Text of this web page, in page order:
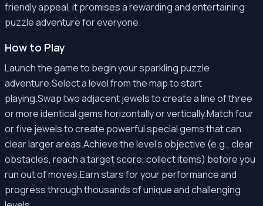
friendly appeal, it promises a rewarding and entertaining
puzzle adventure for everyone.
How to Play
Launch the game to begin your sparkling puzzle
adventure.Select a level from the map to start
playing.Swap two adjacent jewels to create a line of three
or more identical gems horizontally or vertically.Match four
or five jewels to create powerful special gems that can
clear larger areas.Achieve the level's objective (e.g., clear
obstacles, reach a target score, collect items) before you
run out of moves.Earn stars for your performance and
progress through thousands of unique and challenging